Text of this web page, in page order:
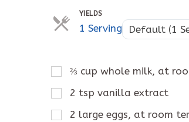
YIELDS
1 Serving Default (1
⅔ cup whole milk, at
2 tsp vanilla extract
2 large eggs, at room